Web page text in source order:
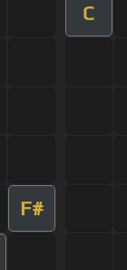
C
F#